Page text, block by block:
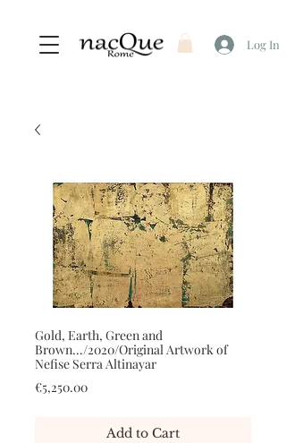
Log In
Gold, Earth, Green and
Brown.../2020/Original Artwork of
Nefise Serra Altinayar
€5,250.00Price
Add to Cart